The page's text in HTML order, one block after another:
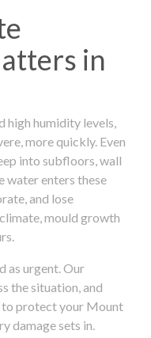
in
high humidity levels,
more quickly. Even
into subfloors, wall
water enters these
and lose
mould growth
as urgent. Our
the situation, and
protect your Mount
damage sets in.